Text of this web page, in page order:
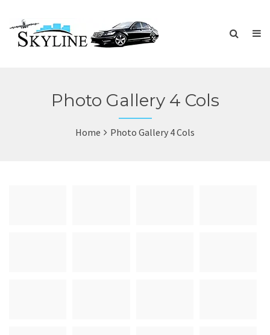
Photo Gallery 4 Cols
Home Photo Gallery 4 Cols